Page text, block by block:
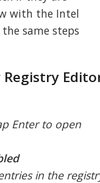
with the Intel
same steps
Registry
Enter to open
in the